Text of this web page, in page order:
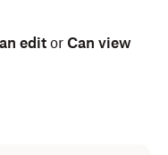
editor Can view